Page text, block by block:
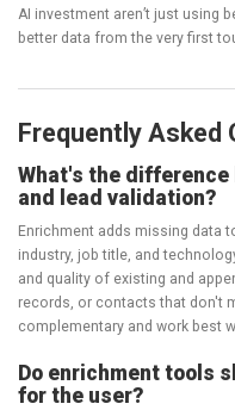
AI investment aren’t just using
better data from the very first
Frequently Asked
What's the
and lead validation?
Enrichment adds missing data
industry, job title, and
and quality of existing and
records, or contacts that don't
complementary and work best
Do enrichment tools
for the user?